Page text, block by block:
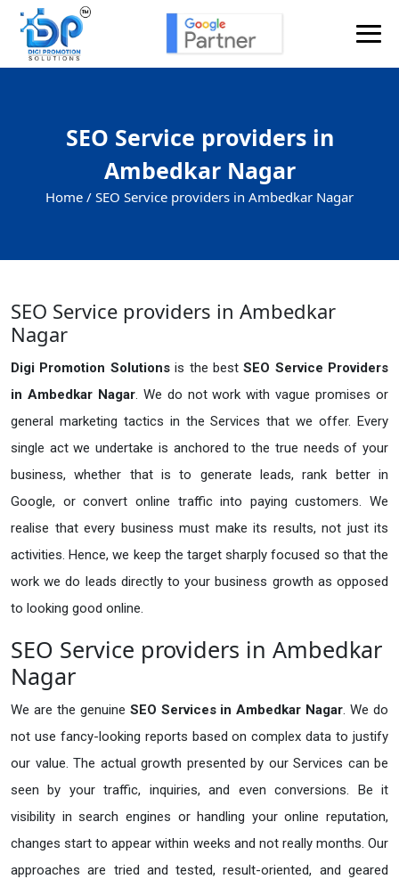
SEO Service providers in
Ambedkar Nagar
Home / SEO Service providers in Ambedkar Nagar
SEO Service providers in Ambedkar
Nagar
Digi Promotion Solutionsis the bestSEO Service Providers
in Ambedkar Nagar. We do not work with vague promises or
general marketing tactics in the Services that we offer. Every
single act we undertake is anchored to the true needs of your
business, whether that is to generate leads, rank better in
Google, or convert online traffic into paying customers. We
realise that every business must make its results, not just its
activities. Hence, we keep the target sharply focused so that the
work we do leads directly to your business growth as opposed
to looking good online.
SEO Service providers in Ambedkar
Nagar
We are the genuine SEO Services in Ambedkar Nagar. We do
not use fancy-looking reports based on complex data to justify
our value. The actual growth presented by our Services can be
seen by your traffic, inquiries, and even conversions. Be it
visibility in search engines or handling your online reputation,
changes start to appear within weeks and not really months. Our
approaches are tried and tested, result-oriented, and geared